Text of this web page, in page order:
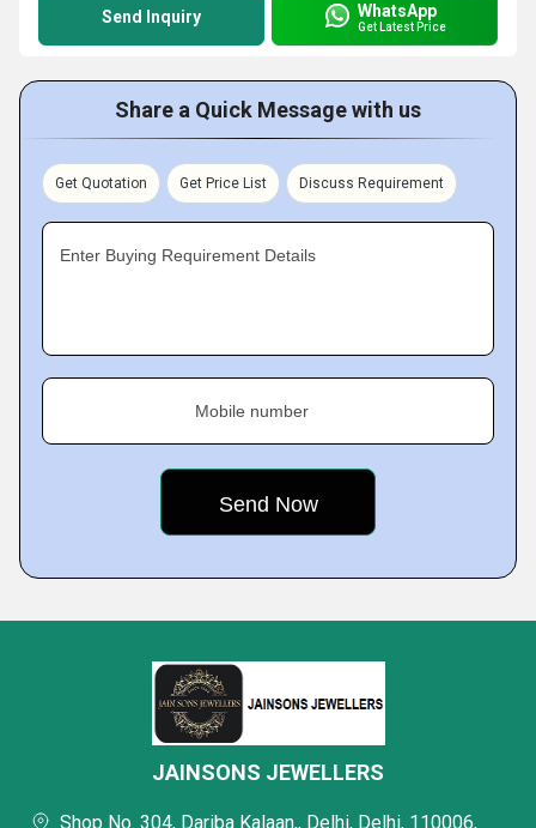
Send Inquiry WhatsApp
Get Latest Price
Share a Quick Message with us
Get Quotation Get Price List Discuss Requirement
Enter Buying Requirement Details
Mobile number
JAINSONS JEWELLERS
Shop No. 304, Dariba Kalaan,, Delhi, Delhi, 110006,